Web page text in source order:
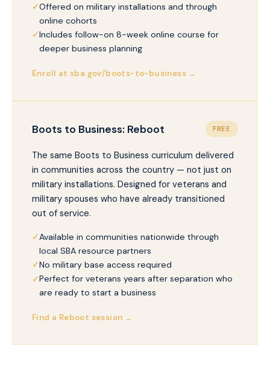
Offered on military installations and through
online cohorts
Includes follow-on 8-week online course for
deeper business planning
Enroll at sba.gov/boots-to-business →
Boots to Business: Reboot FREE
The same Boots to Business curriculum delivered
in communities across the country — not just on
military installations. Designed for veterans and
military spouses who have already transitioned
out of service.
Available in communities nationwide through
local SBA resource partners
No military base access required
Perfect for veterans years after separation who
are ready to start a business
Find a Reboot session →